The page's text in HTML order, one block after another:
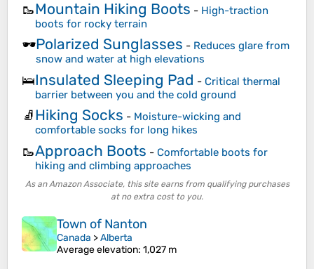
🥾Mountain Hiking Boots - High-traction
boots for rocky terrain
🕶️Polarized Sunglasses - Reduces glare from
snow and water at high elevations
🛌Insulated Sleeping Pad - Critical thermal
barrier between you and the cold ground
🧦Hiking Socks - Moisture-wicking and
comfortable socks for long hikes
🥾Approach Boots - Comfortable boots for
hiking and climbing approaches
As an Amazon Associate, this site earns from qualifying purchases
at no extra cost to you.
Town of Nanton
Canada >Alberta
Average elevation: 1,027 m